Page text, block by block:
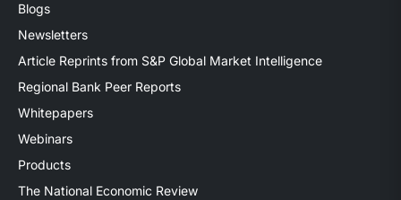
Blogs
Newsletters
Article Reprints from S&P Global Market Intelligence
Regional Bank Peer Reports
Whitepapers
Webinars
Products
The National Economic Review